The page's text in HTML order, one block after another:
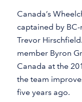
Canada’s
captained by
Trevor
member Byron
Canada at the
the team
five years ago.